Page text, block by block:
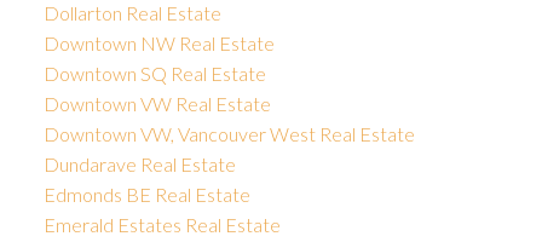
Dollarton Real Estate
Downtown NW Real Estate
Downtown SQ Real Estate
Downtown VW Real Estate
Downtown VW, Vancouver West Real Estate
Dundarave Real Estate
Edmonds BE Real Estate
Emerald Estates Real Estate